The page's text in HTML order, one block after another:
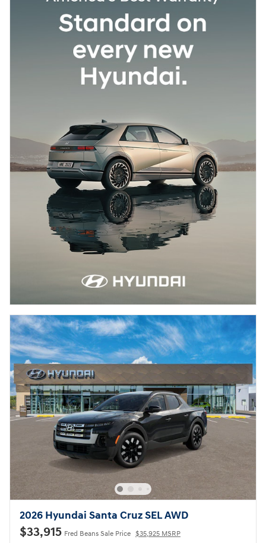
2026 Hyundai Santa Cruz SEL AWD
$33,915 Fred Beans Sale Price $35,925 MSRP